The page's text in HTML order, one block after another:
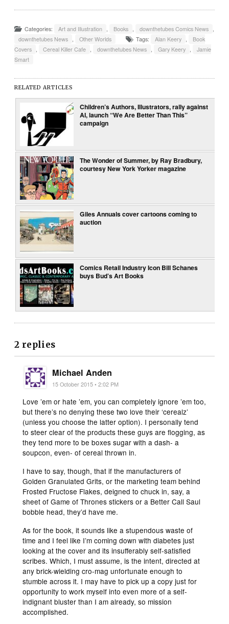
Categories: Art and Illustration Books downthetubes Comics News
downthetubes News
Other Worlds Tags: Alan Keery
Book
Covers
Cereal Killer Cafe downthetubes News Gary Keery
Jamie
Smart
RELATED ARTICLES
Children’s Authors, Illustrators, rally against
AI, launch “We Are Better Than This”
campaign
The Wonder of Summer, by Ray Bradbury,
courtesy New York Yorker magazine
Giles Annuals cover cartoons coming to
auction
Comics Retail Industry Icon Bill Schanes
buys Bud’s Art Books
2 replies
Michael Anden
15 October 2015 • 2:02 PM
Love ’em or hate ’em, you can completely ignore ’em too,
but there’s no denying these two love their ‘cerealz’
(unless you choose the latter option). I personally tend
to steer clear of the products these guys are flogging, as
they tend more to be boxes sugar with a dash- a
soupcon, even- of cereal thrown in.
I have to say, though, that if the manufacturers of
Golden Granulated Grits, or the marketing team behind
Frosted Fructose Flakes, deigned to chuck in, say, a
sheet of Game of Thrones stickers or a Better Call Saul
bobble head, they’d have me.
As for the book, it sounds like a stupendous waste of
time and I feel like I’m coming down with diabetes just
looking at the cover and its insufferably self-satisfied
scribes. Which, I must assume, is the intent, directed at
any brick-wielding cro-mag unfortunate enough to
stumble across it. I may have to pick up a copy just for
opportunity to work myself into even more of a self-
indignant bluster than I am already, so mission
accomplished.